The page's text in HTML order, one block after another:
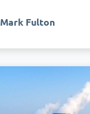
Mark Fulton